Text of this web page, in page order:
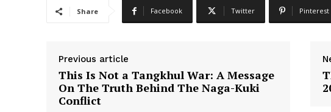
Share Facebook Twitter Pinterest
Previous article
This Is Not a Tangkhul War: A Message
On The Truth Behind The Naga-Kuki
Conflict